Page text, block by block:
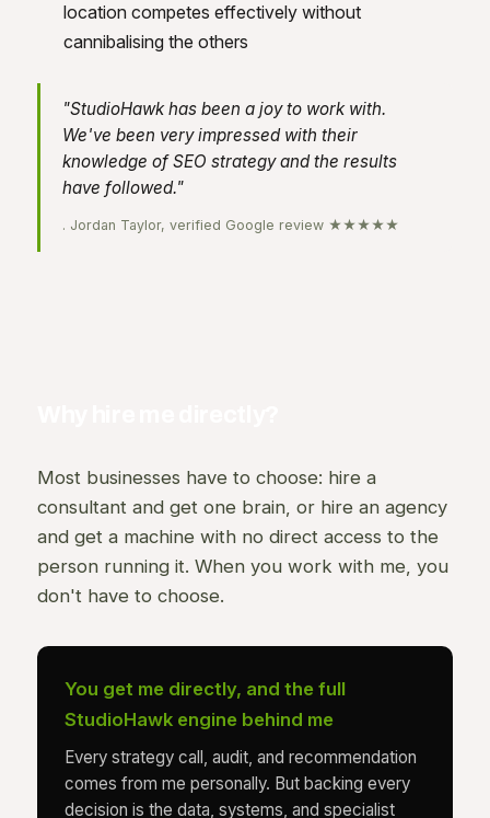
location competes effectively without
cannibalising the others
"StudioHawk has been a joy to work with.
We've been very impressed with their
knowledge of SEO strategy and the results
have followed."
. Jordan Taylor, verified Google review ★★★★★
Most businesses have to choose: hire a
consultant and get one brain, or hire an agency
and get a machine with no direct access to the
person running it. When you work with me, you
don't have to choose.
You get me directly, and the full
StudioHawk engine behind me
Every strategy call, audit, and recommendation
comes from me personally. But backing every
decision is the data, systems, and specialist